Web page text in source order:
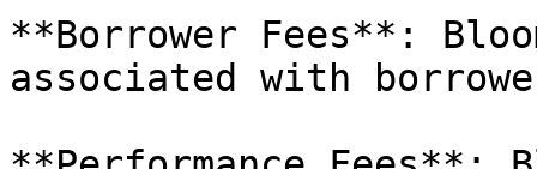
**Borrower Fees**:
associated with